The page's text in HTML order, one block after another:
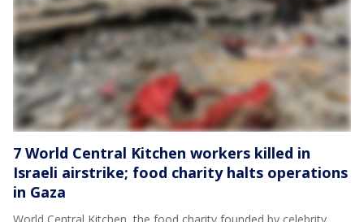
7 World Central Kitchen workers killed in
Israeli airstrike; food charity halts operations
in Gaza